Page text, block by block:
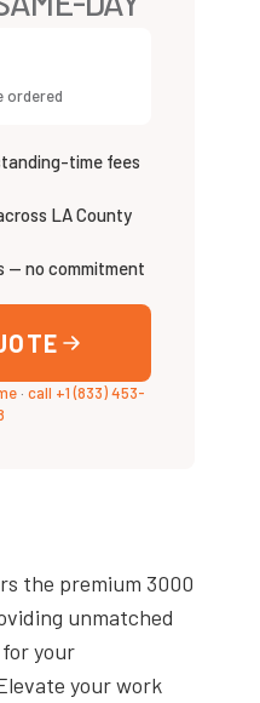
ordered
time fees
LA County
— no commitment
· call +1 (833) 453-
the premium 3000
unmatched
your
your work